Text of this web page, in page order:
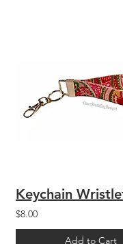
$8.00
Add to Cart